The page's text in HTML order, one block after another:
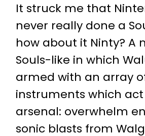
It struck me that
never really done a
how about it Ninty? A
Souls-like in which
armed with an array
instruments which act
arsenal: overwhelm
sonic blasts from